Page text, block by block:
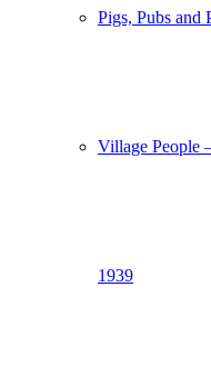
Pigs, Pubs and
Village People
1939